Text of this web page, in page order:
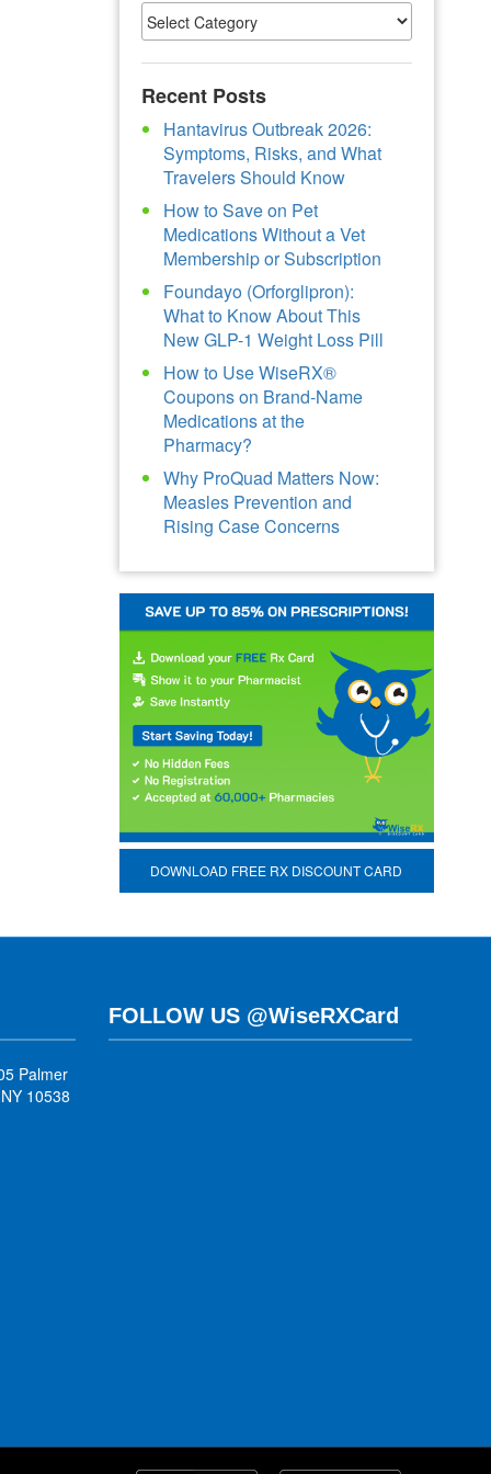
Recent Posts
Hantavirus Outbreak 2026:
Symptoms, Risks, and What
Travelers Should Know
How to Save on Pet
Medications Without a Vet
Membership or Subscription
Foundayo (Orforglipron):
What to Know About This
New GLP-1 Weight Loss Pill
How to Use WiseRX®
Coupons on Brand-Name
Medications at the
Pharmacy?
Why ProQuad Matters Now:
Measles Prevention and
Rising Case Concerns
DOWNLOAD FREE RX DISCOUNT CARD
Palmer
10538
FOLLOW US @WiseRXCard